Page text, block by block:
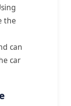
the
can
car